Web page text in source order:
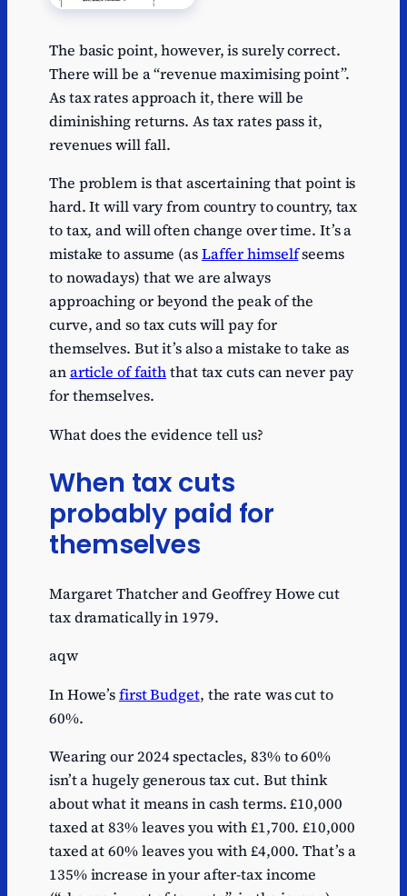
The basic point, however, is surely correct.
There will be a “revenue maximising point”.
As tax rates approach it, there will be
diminishing returns. As tax rates pass it,
revenues will fall.
The problem is that ascertaining that point is
hard. It will vary from country to country, tax
to tax, and will often change over time. It’s a
mistake to assume (asLaffer himselfseems
to nowadays) that we are always
approaching or beyond the peak of the
curve, and so tax cuts will pay for
themselves. But it’s also a mistake to take as
anarticle of faiththat tax cuts can never pay
for themselves.
What does the evidence tell us?
When tax cuts
probably paid for
themselves
Margaret Thatcher and Geoffrey Howe cut
tax dramatically in 1979.
aqw
In Howe’sfirst Budget, the rate was cut to
60%.
Wearing our 2024 spectacles, 83% to 60%
isn’t a hugely generous tax cut. But think
about what it means in cash terms. £10,000
taxed at 83% leaves you with £1,700. £10,000
taxed at 60% leaves you with £4,000. That’s a
135% increase in your after-tax income